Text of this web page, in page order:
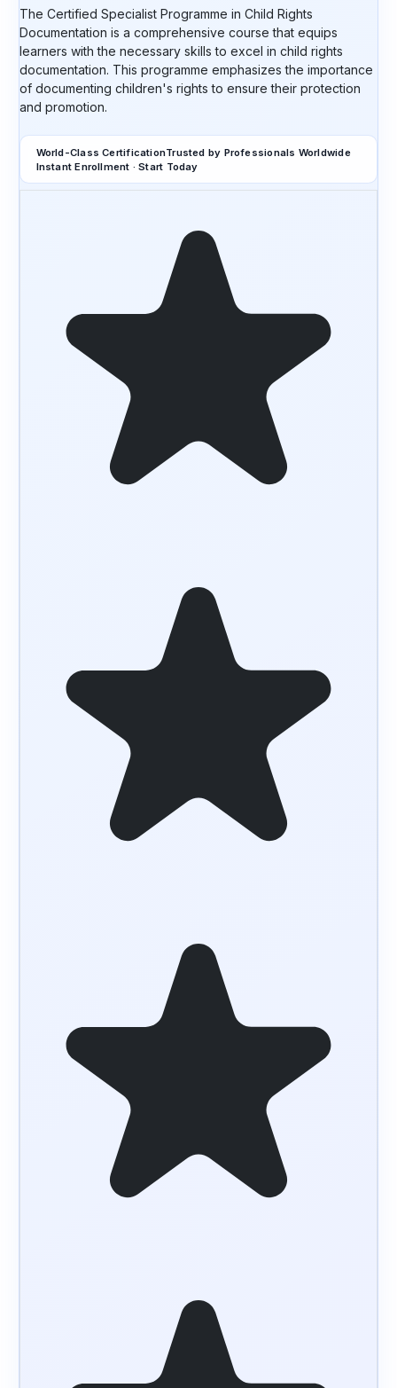
The Certified Specialist Programme in Child Rights
Documentation is a comprehensive course that equips
learners with the necessary skills to excel in child rights
documentation. This programme emphasizes the importance
of documenting children's rights to ensure their protection
and promotion.
World-Class CertificationTrusted by Professionals Worldwide
Instant Enrollment · Start Today